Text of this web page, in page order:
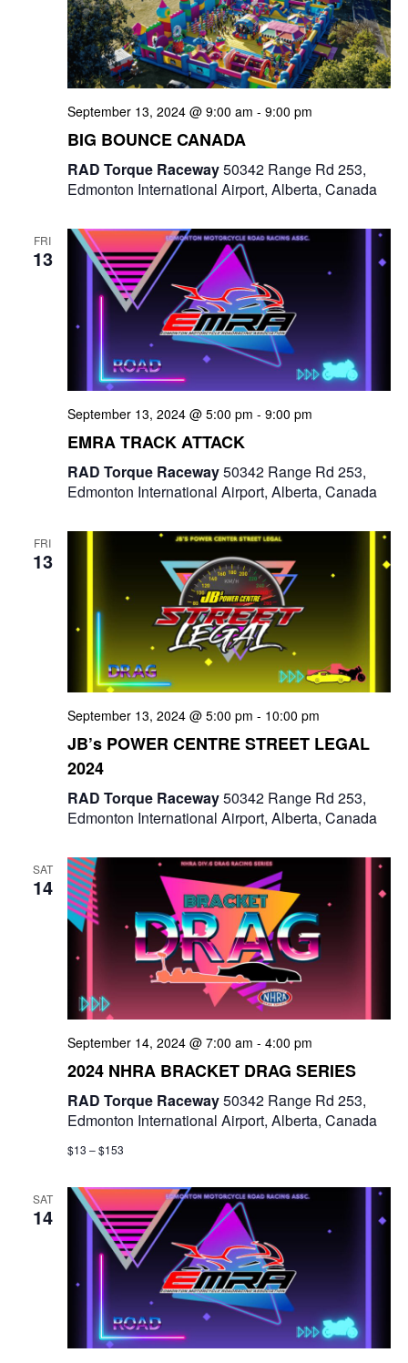
n
d
V
w
s
v
i
g
t
i
n
t
i
o
September 13, 2024 @ 9:00 am - 9:00 pm
BIG BOUNCE CANADA
RAD Torque Raceway50342 Range Rd 253,
Edmonton International Airport, Alberta, Canada
FRI
13
September 13, 2024 @ 5:00 pm - 9:00 pm
EMRA TRACK ATTACK
RAD Torque Raceway50342 Range Rd 253,
Edmonton International Airport, Alberta, Canada
FRI
13
September 13, 2024 @ 5:00 pm - 10:00 pm
JB’s POWER CENTRE STREET LEGAL
2024
RAD Torque Raceway50342 Range Rd 253,
Edmonton International Airport, Alberta, Canada
SAT
14
September 14, 2024 @ 7:00 am - 4:00 pm
2024 NHRA BRACKET DRAG SERIES
RAD Torque Raceway50342 Range Rd 253,
Edmonton International Airport, Alberta, Canada
$13 – $153
SAT
14